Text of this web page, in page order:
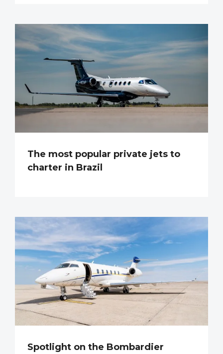
The most popular private jets to
charter in Brazil
Spotlight on the Bombardier